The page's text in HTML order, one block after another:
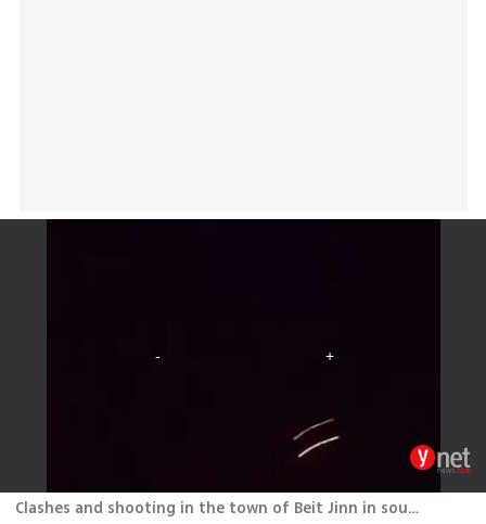
Clashes and shooting in the town of Beit Jinn in southern Syria